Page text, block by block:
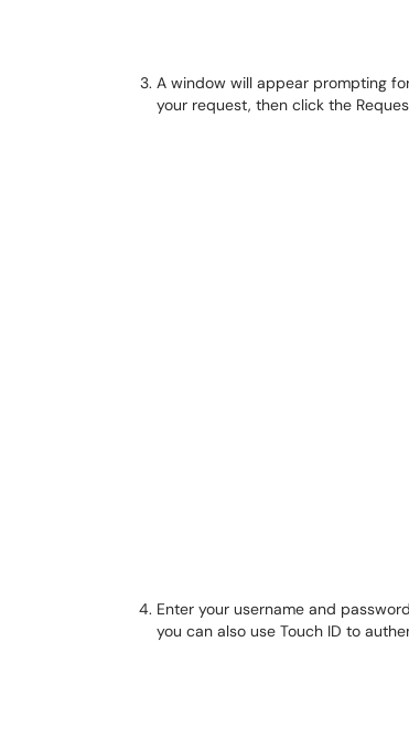
A window will appear prompting
your request, then click the
Enter your username and
you can also use Touch ID to